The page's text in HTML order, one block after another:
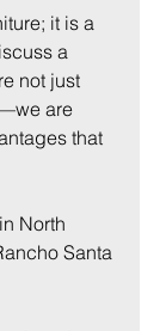
it is a
a
not just
are
that
North
Santa